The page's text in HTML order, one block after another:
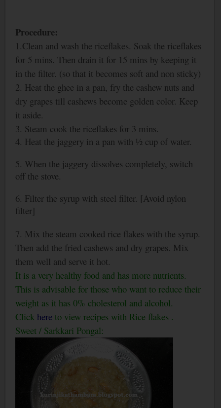
Procedure:
1.Clean and wash the riceflakes. Soak the riceflakes
for 5 mins. Then drain it for 15 mins by keeping it
in the filter. (so that it becomes soft and non sticky)
2. Heat the ghee in a pan, fry the cashew nuts and
dry grapes till cashews become golden color. Keep
it aside.
3. Steam cook the riceflakes for 3 mins.
4. Heat the jaggery in a pan with ½ cup of water.
5. When the jaggery dissolves completely, switch
off the stove.
6. Filter the syrup with steel filter. [Avoid nylon
filter]
7. Mix the steam cooked rice flakes with the syrup.
Then add the fried cashews and dry grapes. Mix
them well and serve it hot.
It is a very healthy food and has more nutrients.
This is advisable for those who want to reduce their
weight as it has 0% cholesterol and alcohol.
Click here to view recipes with Rice flakes .
Sweet / Sarkkari Pongal: